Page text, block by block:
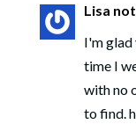
Lisa
I'm glad
time I
with no
to find.